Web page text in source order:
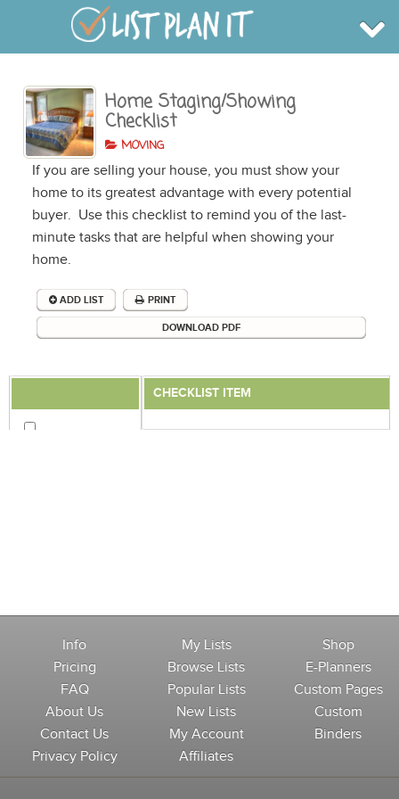
BROWSE
LOGIN
SIGN UP
Home Staging/Showing
Checklist
MOVING
If you are selling your house, you must show your
home to its greatest advantage with every potential
buyer. Use this checklist to remind you of the last-
minute tasks that are helpful when showing your
home.
ADD LIST PRINT
DOWNLOAD PDF
CHECKLIST ITEM
Info
Pricing
FAQ
About Us
Contact Us
Privacy Policy
My Lists
Browse Lists
Popular Lists
New Lists
My Account
Affiliates
Shop
E-Planners
Custom Pages
Custom
Binders